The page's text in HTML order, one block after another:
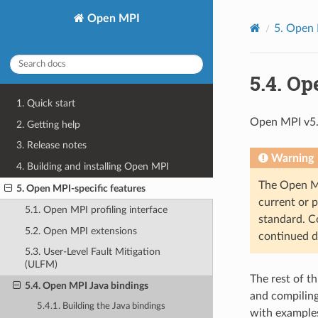
Open MPI
1. Quick start
2. Getting help
3. Release notes
4. Building and installing Open MPI
5. Open MPI-specific features
5.1. Open MPI profiling interface
5.2. Open MPI extensions
5.3. User-Level Fault Mitigation
(ULFM)
5.4. Open MPI Java bindings
5.4.1. Building the Java bindings
5. Open
5.4.
Open MPI
Warning
The Open
current or
standard.
continued
The rest of
and
with